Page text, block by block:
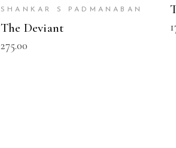
SHANKAR S PADMANABAN
The Deviant
275.00